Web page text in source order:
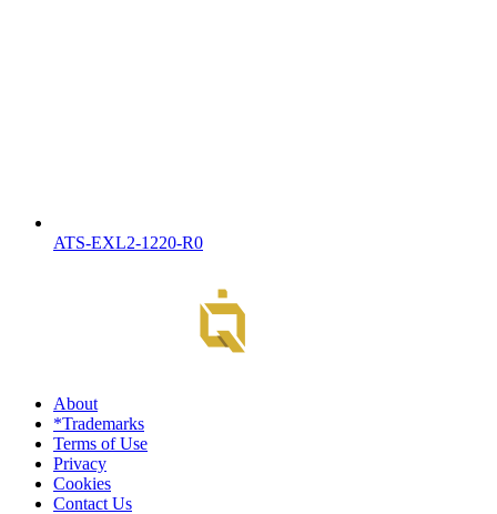
ATS-EXL2-1220-R0
About
*Trademarks
Terms of Use
Privacy
Cookies
Contact Us